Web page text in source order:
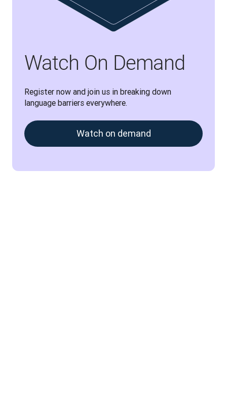
Watch On Demand
Register now and join us in breaking down
language barriers everywhere.
Watch on demand